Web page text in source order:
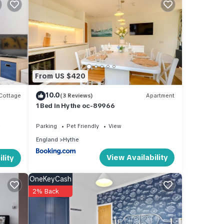
to
old
it,
From US $420
10.0(3 Reviews) Apartment
1 Bed in Hythe oc-89966
Parking Pet Friendly
View
England
Hythe
View Availability
OneKeyCash
2% Back